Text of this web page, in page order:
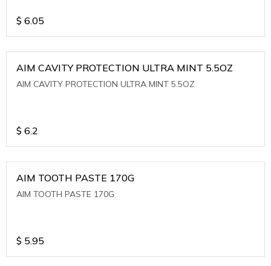
$ 6.05
AIM CAVITY PROTECTION ULTRA MINT 5.5OZ
AIM CAVITY PROTECTION ULTRA MINT 5.5OZ
$ 6.2
AIM TOOTH PASTE 170G
AIM TOOTH PASTE 170G
$ 5.95